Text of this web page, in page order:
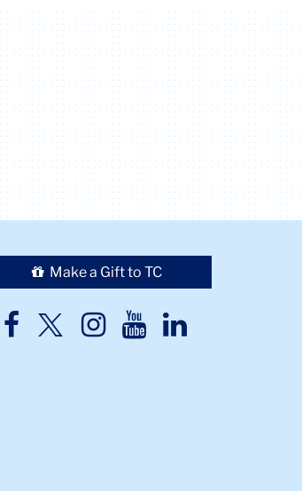
Make a Gift to TC
TC
TCTCTCTC